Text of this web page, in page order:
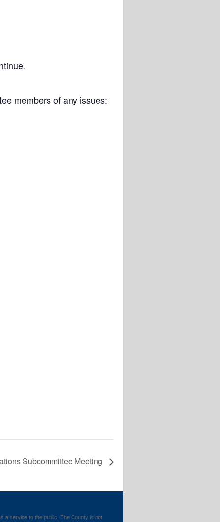
members of any issues:
Subcommittee Meeting
a service to the public. The County is not